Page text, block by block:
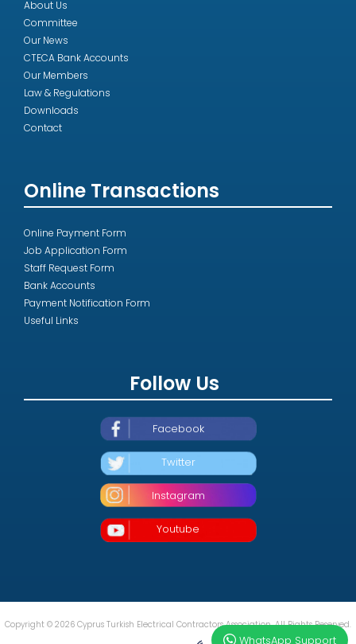
About Us
Committee
Our News
CTECA Bank Accounts
Our Members
Law & Regulations
Downloads
Contact
Online Transactions
Online Payment Form
Job Application Form
Staff Request Form
Bank Accounts
Payment Notification Form
Useful Links
Follow Us
Facebook
Twitter
Instagram
Youtube
Copyright © 2026 Cyprus Turkish Electrical Contractors Association. All Rights Reserved.
WhatsApp Support